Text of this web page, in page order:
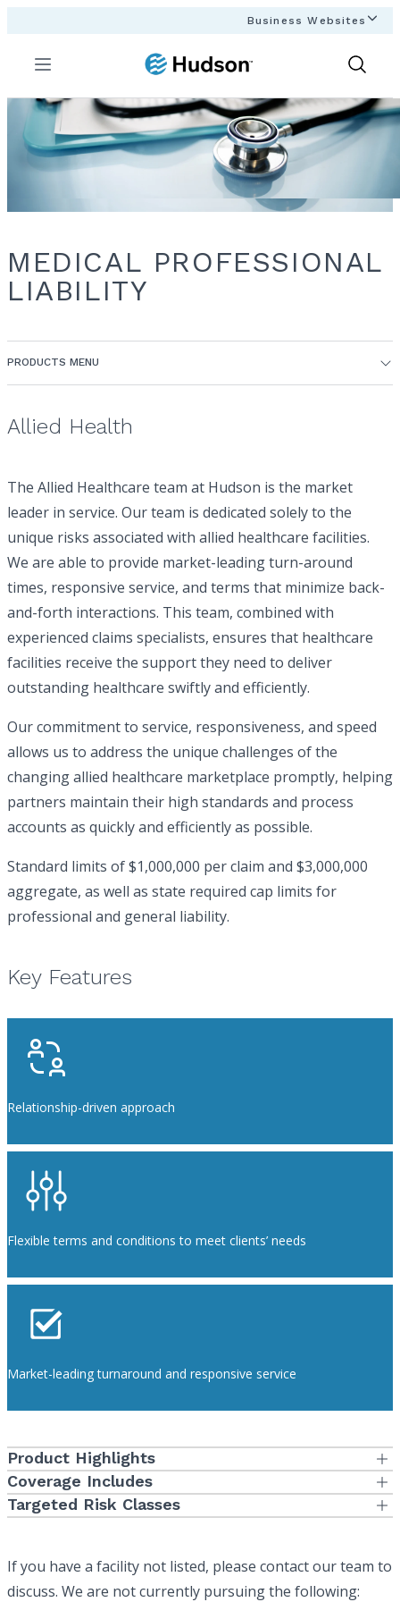
Business Websites
Menu
Show
MEDICAL PROFESSIONAL
LIABILITY
Allied Health
The Allied Healthcare team at Hudson is the market
leader in service. Our team is dedicated solely to the
unique risks associated with allied healthcare facilities.
We are able to provide market-leading turn-around
times, responsive service, and terms that minimize back-
and-forth interactions. This team, combined with
experienced claims specialists, ensures that healthcare
facilities receive the support they need to deliver
outstanding healthcare swiftly and efficiently.
Our commitment to service, responsiveness, and speed
allows us to address the unique challenges of the
changing allied healthcare marketplace promptly, helping
partners maintain their high standards and process
accounts as quickly and efficiently as possible.
Standard limits of $1,000,000 per claim and $3,000,000
aggregate, as well as state required cap limits for
professional and general liability.
Key Features
Relationship-driven approach
Flexible terms and conditions to meet clients’ needs
Market-leading turnaround and responsive service
Product Highlights
First Dollar coverage as well as various retention options are
available
Defense costs in addition to the limit of insurance
Coverage Includes
Standard limits of $1,000,000 per claim/$3,000,000 aggregate
as well as state required cap limits for professional and
Multi-state coverage available
Primary or umbrella/excess available
Targeted Risk Classes
Blood, Tissue or Organ Banks
Clinical Research
If you have a facility not listed, please contact our team to
discuss. We are not currently pursuing the following:
PRODUCTS MENU